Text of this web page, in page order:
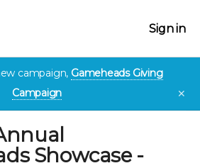
Sign in
campaign, Gameheads Giving
Campaign
✕
Showcase -